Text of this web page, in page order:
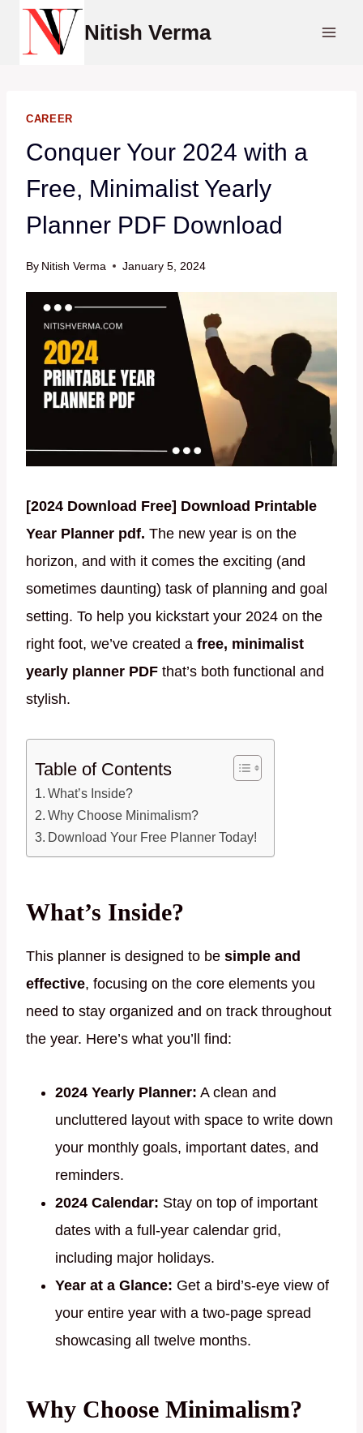
Skip
Nitish Verma
CAREER
Conquer Your 2024 with a
Free, Minimalist Yearly
Planner PDF Download
By Nitish Verma January 5, 2024
[2024 Download Free] Download Printable
Year Planner pdf. The new year is on the
horizon, and with it comes the exciting (and
sometimes daunting) task of planning and goal
setting. To help you kickstart your 2024 on the
right foot, we’ve created a free, minimalist
yearly planner PDF that’s both functional and
stylish.
Table of Contents
What’s Inside?
Why Choose Minimalism?
Download Your Free Planner Today!
What’s Inside?
This planner is designed to be simple and
effective, focusing on the core elements you
need to stay organized and on track throughout
the year. Here’s what you’ll find:
2024 Yearly Planner: A clean and
uncluttered layout with space to write down
your monthly goals, important dates, and
reminders.
2024 Calendar: Stay on top of important
dates with a full-year calendar grid,
including major holidays.
Year at a Glance: Get a bird’s-eye view of
your entire year with a two-page spread
showcasing all twelve months.
Why Choose Minimalism?